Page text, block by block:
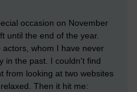
occasion on November
until the end of the year.
whom I have never
in the past. I couldn't find
from looking at two websites
Then it hit me: